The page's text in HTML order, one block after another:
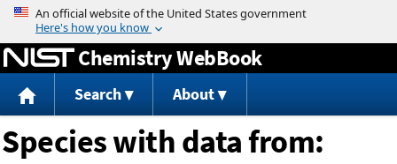
Jump to content
Chemistry WebBook
Search About
Species with data from: